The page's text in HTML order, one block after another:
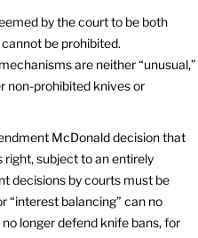
by the court to be both
be prohibited.
are neither “unusual,”
non-prohibited knives or
McDonald decision that
subject to an entirely
decisions by courts must be
“interest balancing” can no
longer defend knife bans, for